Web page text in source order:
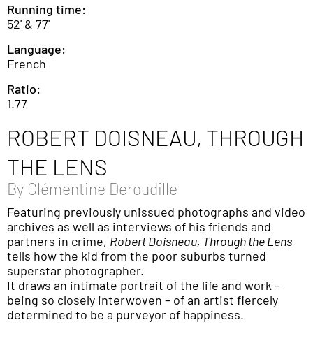
Running time:
52' & 77'
Language:
French
Ratio:
1.77
ROBERT DOISNEAU, THROUGH
THE LENS
By Clémentine Deroudille
Featuring previously unissued photographs and video
archives as well as interviews of his friends and
partners in crime, Robert Doisneau, Through the Lens
tells how the kid from the poor suburbs turned
superstar photographer.
It draws an intimate portrait of the life and work –
being so closely interwoven – of an artist fiercely
determined to be a purveyor of happiness.